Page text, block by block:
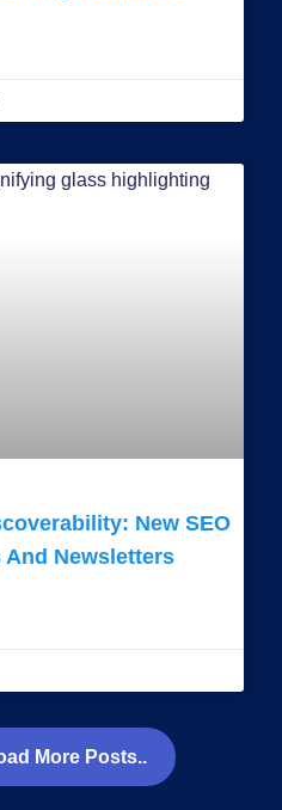
New SEO
Newsletters
More Posts..